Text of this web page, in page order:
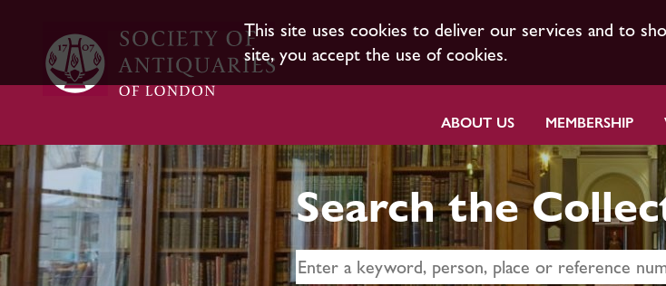
This site uses cookies to deliver our services and to
site, you accept the use of cookies.
ABOUT US MEMBERSHIP
Search the